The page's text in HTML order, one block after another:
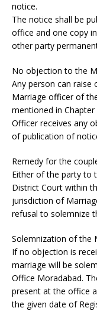
notice.
The notice shall be
office and one copy
other party
No objection to the
Any person can
Marriage officer of
mentioned in
Officer receives any
of publication of
Remedy for the
Either of the party to
District Court within
jurisdiction of
refusal to solemnize
Solemnization of the
If no objection is
marriage will be
Office Moradabad.
present at the office
the given date of